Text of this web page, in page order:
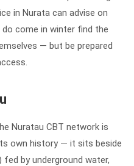
in Nurata can advise on
come in winter find the
— but be prepared
Nuratau CBT network is
own history — it sits beside
by underground water,